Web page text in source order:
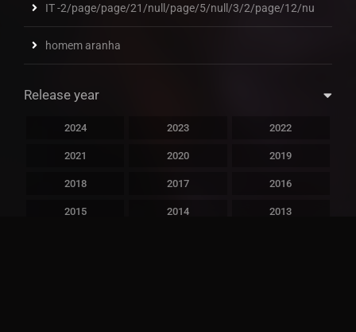
IT -2/page/page/21/null/page/5/null/3/2/page/12/nu
homem aranha
Release year
2024 2023 2022
2021 2020 2019
2018 2017 2016
2015 2014 2013